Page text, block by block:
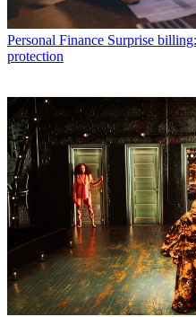
Personal Finance Surprise
protection